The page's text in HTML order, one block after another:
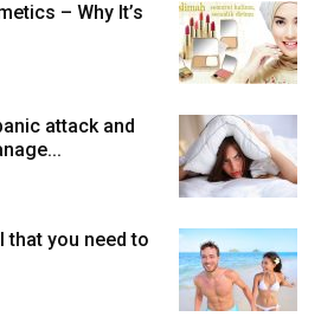
– Why It’s
attack and
that you need to